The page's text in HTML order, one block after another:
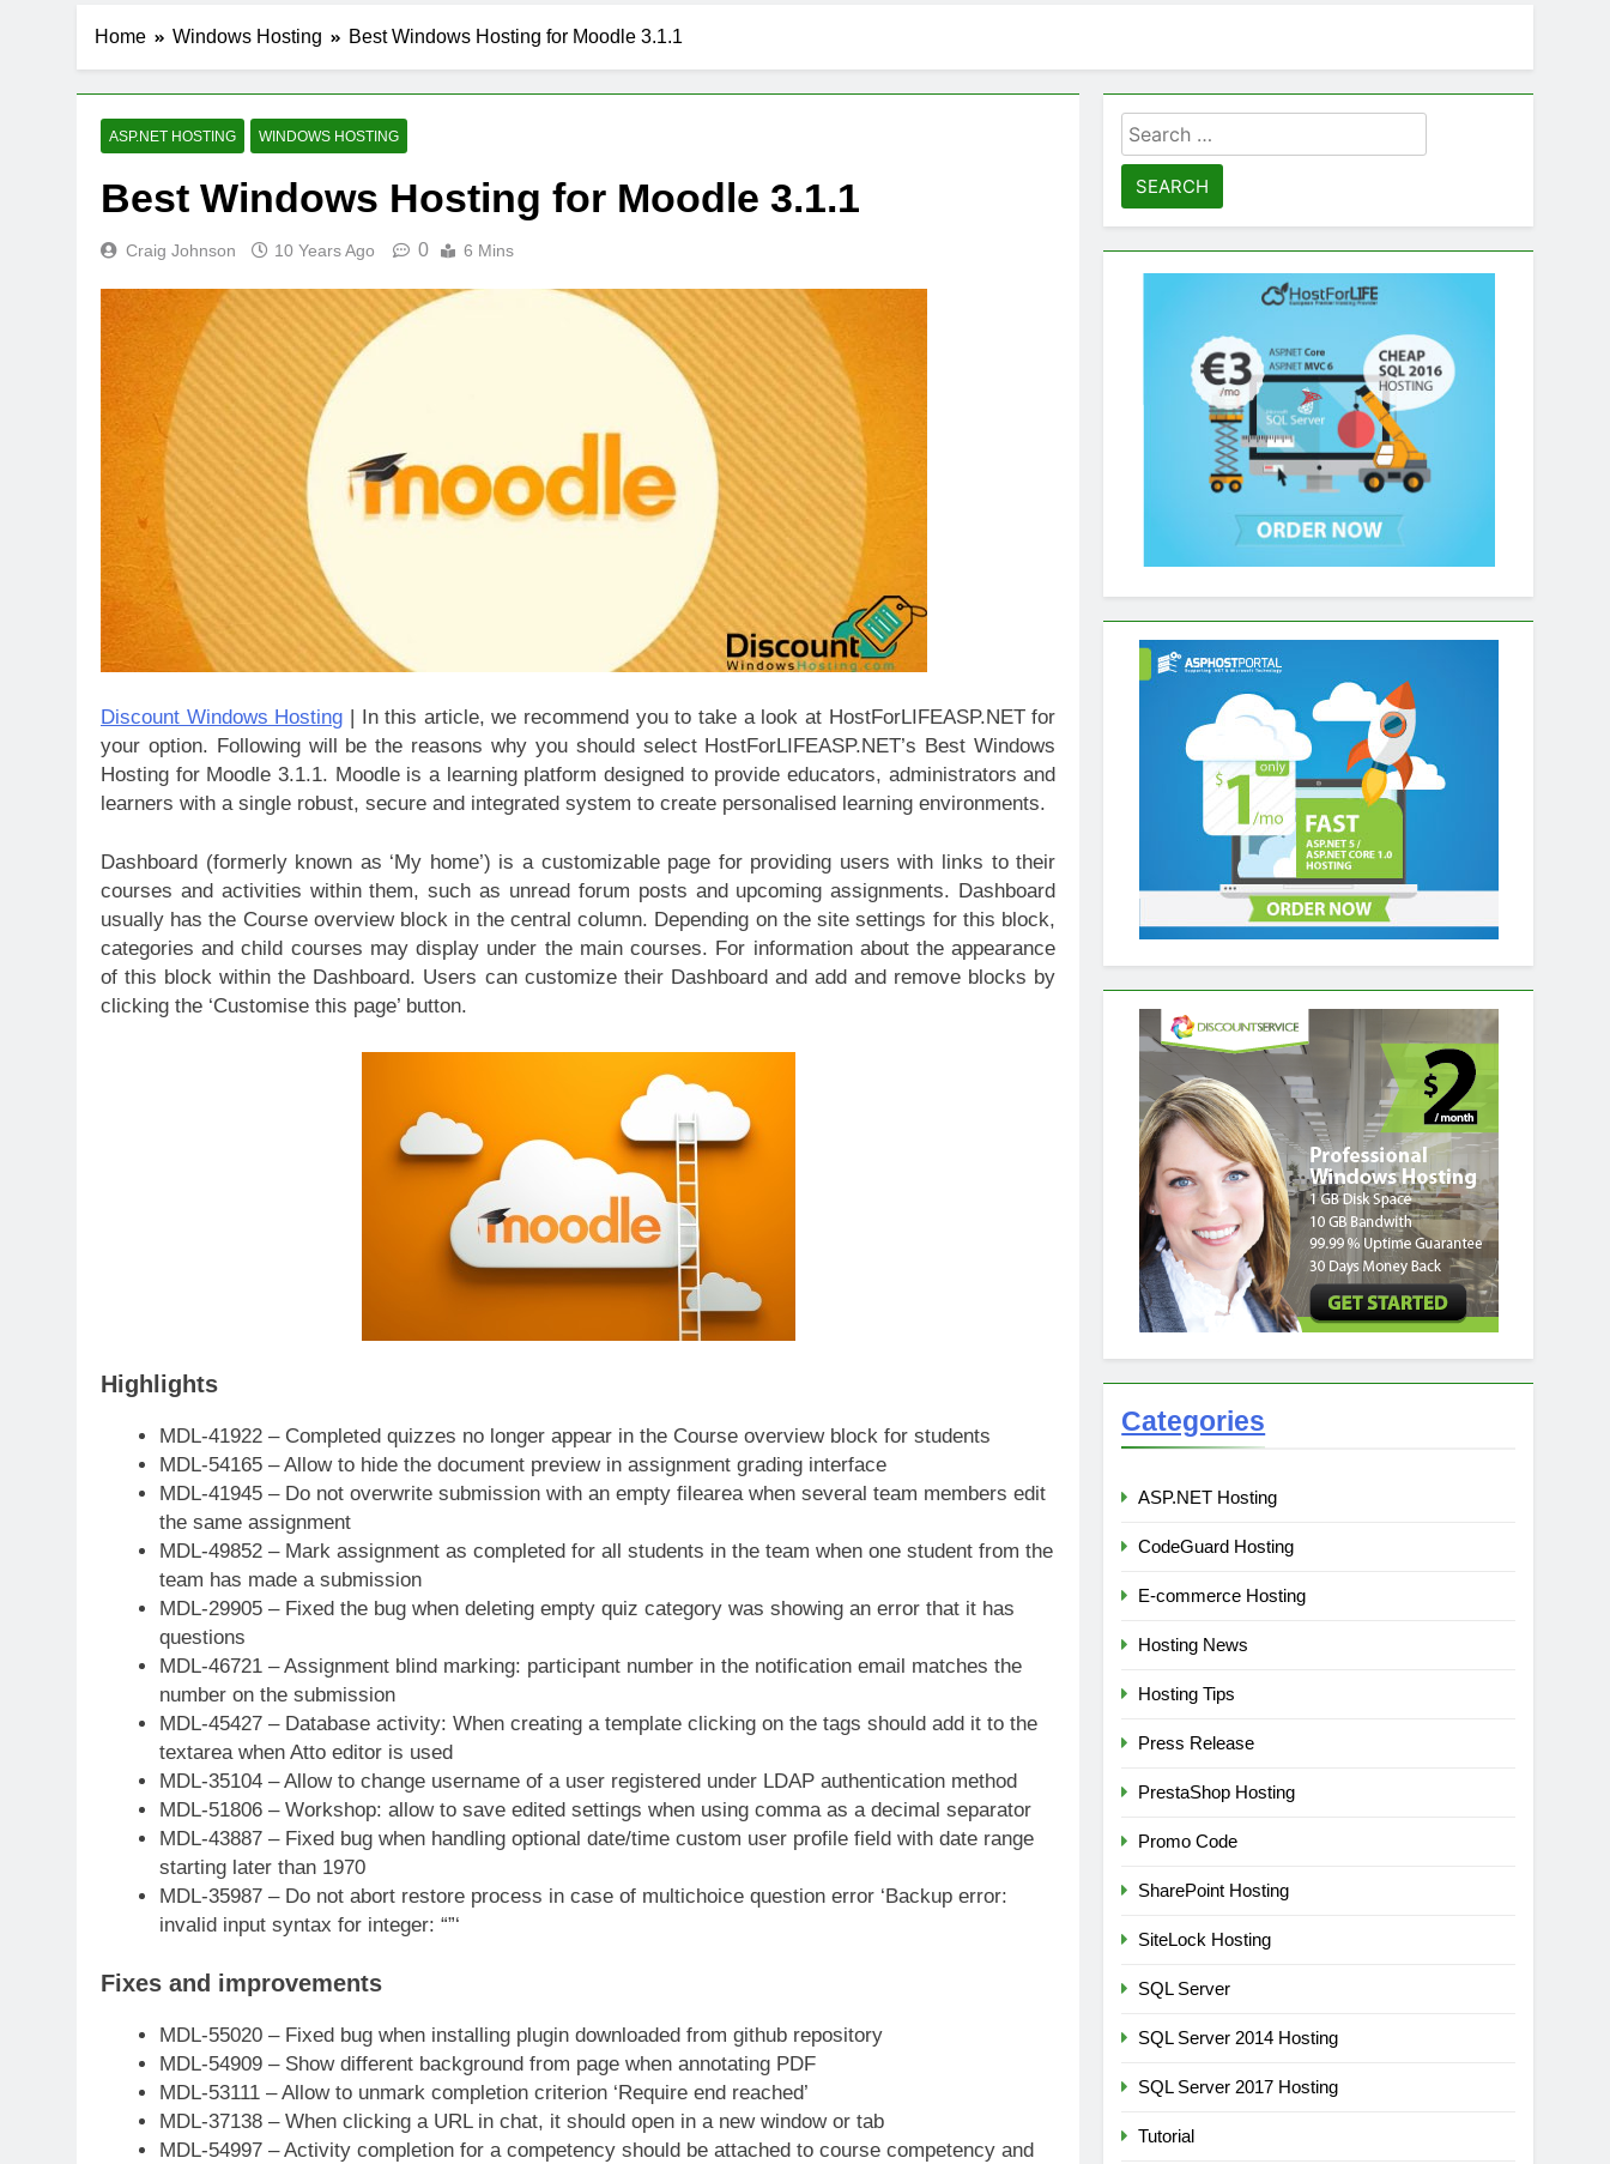
Home Windows Hosting Best Windows Hosting for Moodle 3.1.1
ASP.NET HOSTING WINDOWS HOSTING
Best Windows Hosting for Moodle 3.1.1
Craig Johnson 10 Years Ago 0 6 Mins
Discount Windows Hosting | In this article, we recommend you to take a look at HostForLIFEASP.NET for
your option. Following will be the reasons why you should select HostForLIFEASP.NET’s Best Windows
Hosting for Moodle 3.1.1. Moodle is a learning platform designed to provide educators, administrators and
learners with a single robust, secure and integrated system to create personalised learning environments.
Dashboard (formerly known as ‘My home’) is a customizable page for providing users with links to their
courses and activities within them, such as unread forum posts and upcoming assignments. Dashboard
usually has the Course overview block in the central column. Depending on the site settings for this block,
categories and child courses may display under the main courses. For information about the appearance
of this block within the Dashboard. Users can customize their Dashboard and add and remove blocks by
clicking the ‘Customise this page’ button.
Highlights
MDL-41922 – Completed quizzes no longer appear in the Course overview block for students
MDL-54165 – Allow to hide the document preview in assignment grading interface
MDL-41945 – Do not overwrite submission with an empty filearea when several team members edit
the same assignment
MDL-49852 – Mark assignment as completed for all students in the team when one student from the
team has made a submission
MDL-29905 – Fixed the bug when deleting empty quiz category was showing an error that it has
questions
MDL-46721 – Assignment blind marking: participant number in the notification email matches the
number on the submission
MDL-45427 – Database activity: When creating a template clicking on the tags should add it to the
textarea when Atto editor is used
MDL-35104 – Allow to change username of a user registered under LDAP authentication method
MDL-51806 – Workshop: allow to save edited settings when using comma as a decimal separator
MDL-43887 – Fixed bug when handling optional date/time custom user profile field with date range
starting later than 1970
MDL-35987 – Do not abort restore process in case of multichoice question error ‘Backup error:
invalid input syntax for integer: “”‘
Fixes and improvements
MDL-55020 – Fixed bug when installing plugin downloaded from github repository
MDL-54909 – Show different background from page when annotating PDF
MDL-53111 – Allow to unmark completion criterion ‘Require end reached’
MDL-37138 – When clicking a URL in chat, it should open in a new window or tab
MDL-54997 – Activity completion for a competency should be attached to course competency and
Search
for:
Categories
ASP.NET Hosting
CodeGuard Hosting
E-commerce Hosting
Hosting News
Hosting Tips
Press Release
PrestaShop Hosting
Promo Code
SharePoint Hosting
SiteLock Hosting
SQL Server
SQL Server 2014 Hosting
SQL Server 2017 Hosting
Tutorial